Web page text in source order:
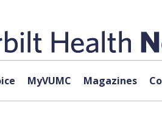
MyVUMC Magazines